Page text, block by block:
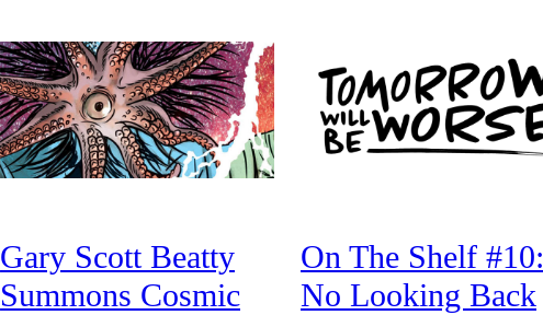
Gary Scott Beatty
Summons Cosmic
On The Shelf #10:
No Looking Back